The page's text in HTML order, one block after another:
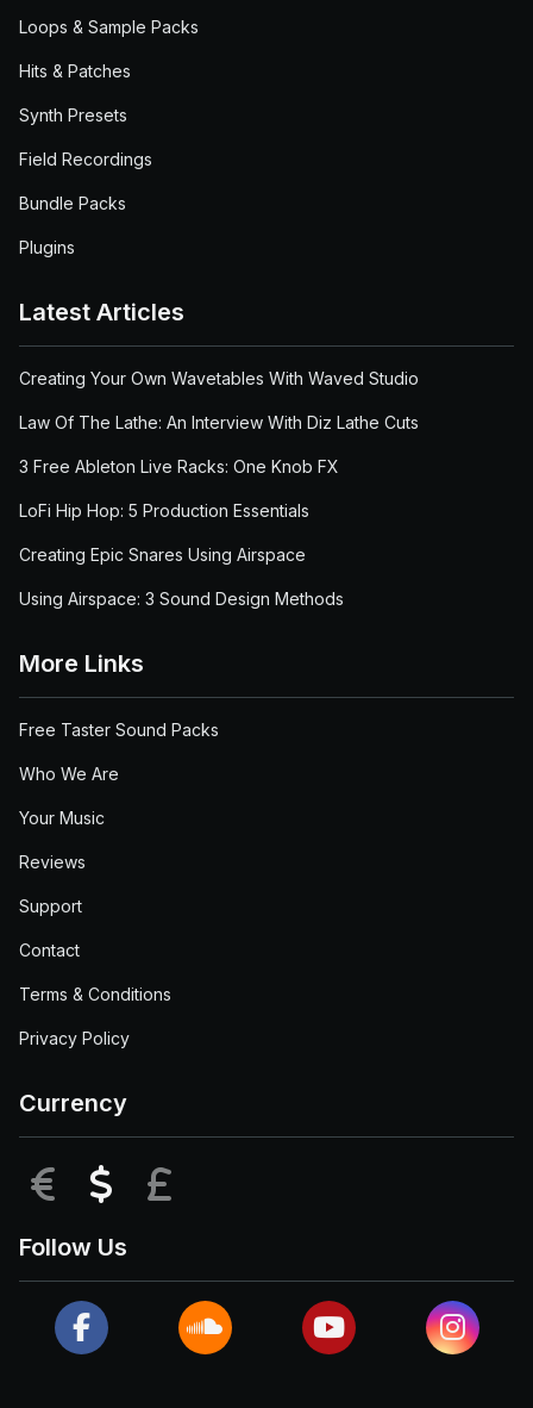
Loops & Sample Packs
Hits & Patches
Synth Presets
Field Recordings
Bundle Packs
Plugins
Latest Articles
Creating Your Own Wavetables With Waved Studio
Law Of The Lathe: An Interview With Diz Lathe Cuts
3 Free Ableton Live Racks: One Knob FX
LoFi Hip Hop: 5 Production Essentials
Creating Epic Snares Using Airspace
Using Airspace: 3 Sound Design Methods
More Links
Free Taster Sound Packs
Who We Are
Your Music
Reviews
Support
Contact
Terms & Conditions
Privacy Policy
Currency
EUR USD
Follow Us